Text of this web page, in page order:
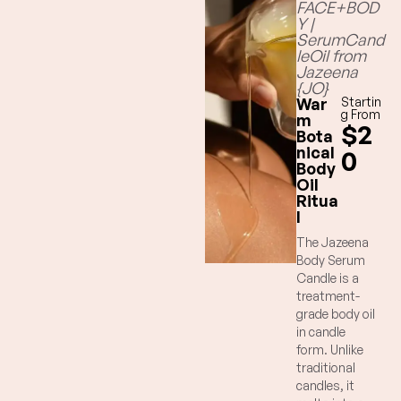
FACE+BOD
Y |
SerumCand
leOil from
Jazeena
{JO}
War
m
Bota
nical
Body
Oil
Ritua
l
Startin
g From
$2
0
The Jazeena
Body Serum
Candle is a
treatment-
grade body oil
in candle
form. Unlike
traditional
candles, it